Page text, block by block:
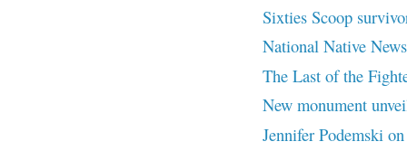
Sixties Scoop
National Native
The Last of the
New monument
Jennifer Podemski